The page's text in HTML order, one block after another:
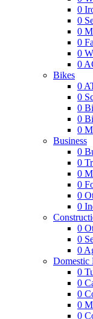
0
0
0
0
0
0
Bikes
0
0
0
0
0
Business
0
0
0
0
0
0
0
0
0
Domestic
0
0
0
0
0